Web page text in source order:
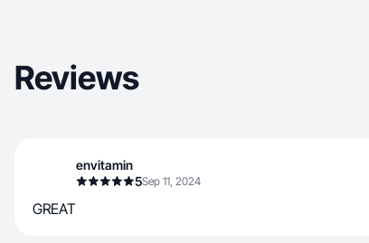
Reviews
envitamin
5Sep 11, 2024
GREAT